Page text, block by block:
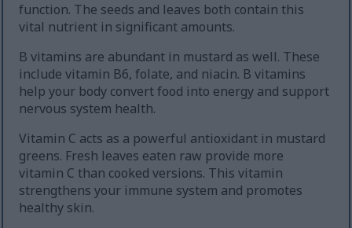
function. The seeds and leaves both contain this
vital nutrient in significant amounts.
B vitamins are abundant in mustard as well. These
include vitamin B6, folate, and niacin. B vitamins
help your body convert food into energy and support
nervous system health.
Vitamin C acts as a powerful antioxidant in mustard
greens. Fresh leaves eaten raw provide more
vitamin C than cooked versions. This vitamin
strengthens your immune system and promotes
healthy skin.